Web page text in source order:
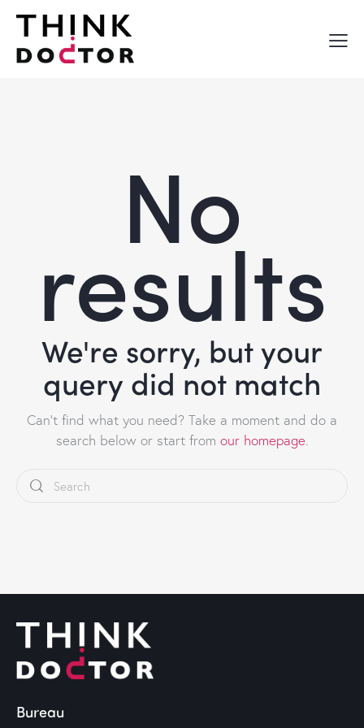
No
results
We're sorry, but your
query did not match
Can't find what you need? Take a moment and do a
search below or start from our homepage.
Bureau